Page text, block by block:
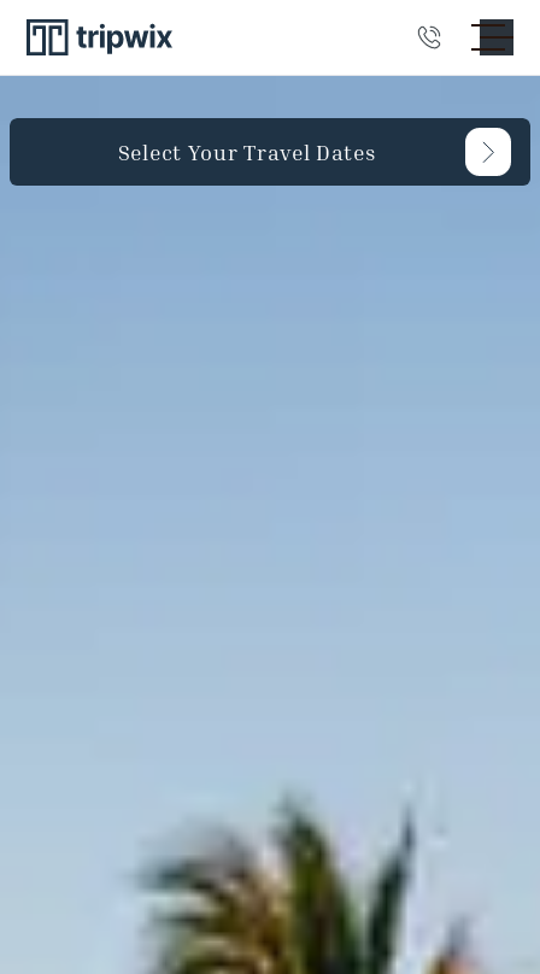
Select Your Travel Dates
Please note that minimum night requirements may
apply.
My Travel Dates Are Flexible
Keep me updated with: